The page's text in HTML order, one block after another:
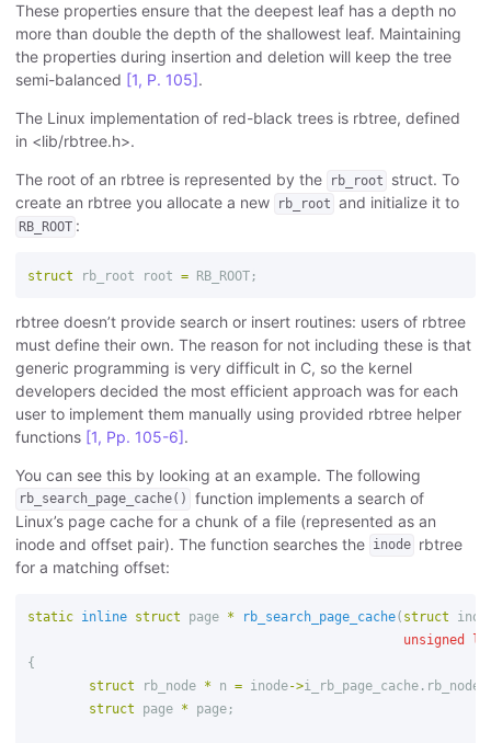
These properties ensure that the deepest leaf has a depth no
more than double the depth of the shallowest leaf. Maintaining
the properties during insertion and deletion will keep the tree
semi-balanced [1, P. 105].
The Linux implementation of red-black trees is rbtree, defined
in <lib/rbtree.h>.
The root of an rbtree is represented by the rb_root
struct. To
create an rbtree you allocate a new
rb_root and initialize it to
RB_ROOT :
struct rb_root root = RB_ROOT;
rbtree doesn’t provide search or insert routines: users of rbtree
must define their own. The reason for not including these is that
generic programming is very difficult in C, so the kernel
developers decided the most efficient approach was for each
user to implement them manually using provided rbtree helper
functions [1, Pp. 105-6].
You can see this by looking at an example. The following
rb_search_page_cache()
function implements a search of
Linux’s page cache for a chunk of a file (represented as an
inode and offset pair). The function searches the inode rbtree
for a matching offset:
static inline struct page * rb_search_page_cache( struct
unsigned
{
struct
rb_node * n = inode->i_rb_page_cache. rb_node
struct
page * page;